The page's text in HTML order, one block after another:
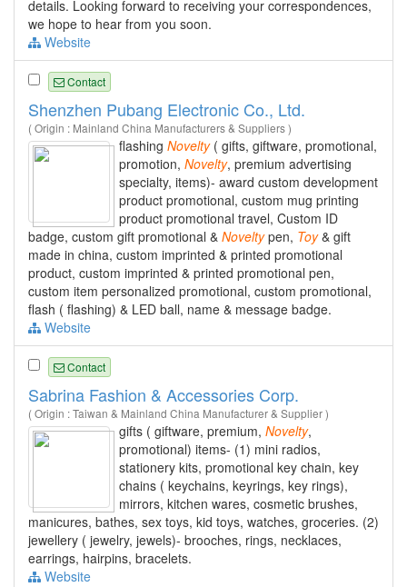
details. Looking forward to receiving your correspondences,
we hope to hear from you soon.
Website
Contact
Shenzhen Pubang Electronic Co., Ltd.
( Origin : Mainland China Manufacturers & Suppliers )
flashing Novelty( gifts, giftware, promotional,
promotion, Novelty, premium advertising
specialty, items)- award custom development
product promotional, custom mug printing
product promotional travel, Custom ID
badge, custom gift promotional & Noveltypen, Toy& gift
made in china, custom imprinted & printed promotional
product, custom imprinted & printed promotional pen,
custom item personalized promotional, custom promotional,
flash ( flashing) & LED ball, name & message badge.
Website
Contact
Sabrina Fashion & Accessories Corp.
( Origin : Taiwan & Mainland China Manufacturer & Supplier )
gifts ( giftware, premium, Novelty,
promotional) items- (1) mini radios,
stationery kits, promotional key chain, key
chains ( keychains, keyrings, key rings),
mirrors, kitchen wares, cosmetic brushes,
manicures, bathes, sex toys, kid toys, watches, groceries. (2)
jewellery ( jewelry, jewels)- brooches, rings, necklaces,
earrings, hairpins, bracelets.
Website